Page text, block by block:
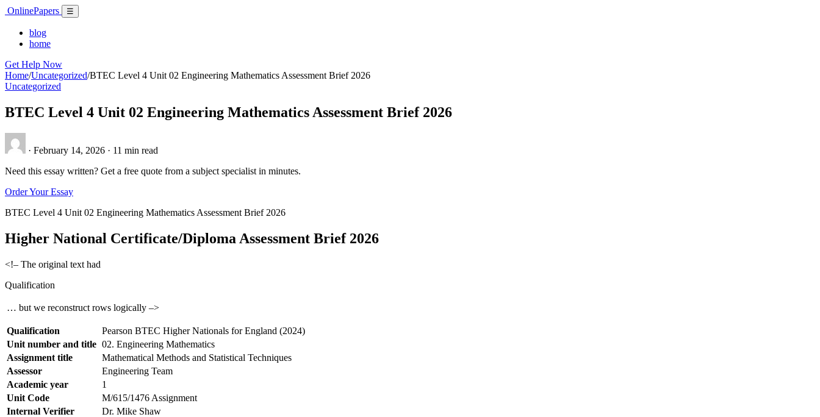
Skip
content
OnlinePapers Menu
☰
blog
home
Get Help Now
Home/Uncategorized/BTEC Level 4 Unit 02 Engineering Mathematics Assessment Brief 2026
Uncategorized
BTEC Level 4 Unit 02 Engineering Mathematics Assessment Brief 2026
· February 14, 2026 · 11 min read
Need this essay written? Get a free quote from a subject specialist in minutes.
Order Your Essay
BTEC Level 4 Unit 02 Engineering Mathematics Assessment Brief 2026
Higher National Certificate/Diploma Assessment Brief 2026
<!– The original text had
Qualification
… but we reconstruct rows logically –>
Qualification
Pearson BTEC Higher Nationals for England (2024)
Unit number and title 02. Engineering Mathematics
Assignment title
Mathematical Methods and Statistical Techniques
Assessor
Engineering Team
Academic year
1
Unit Code
M/615/1476 Assignment
Internal Verifier
Dr. Mike Shaw